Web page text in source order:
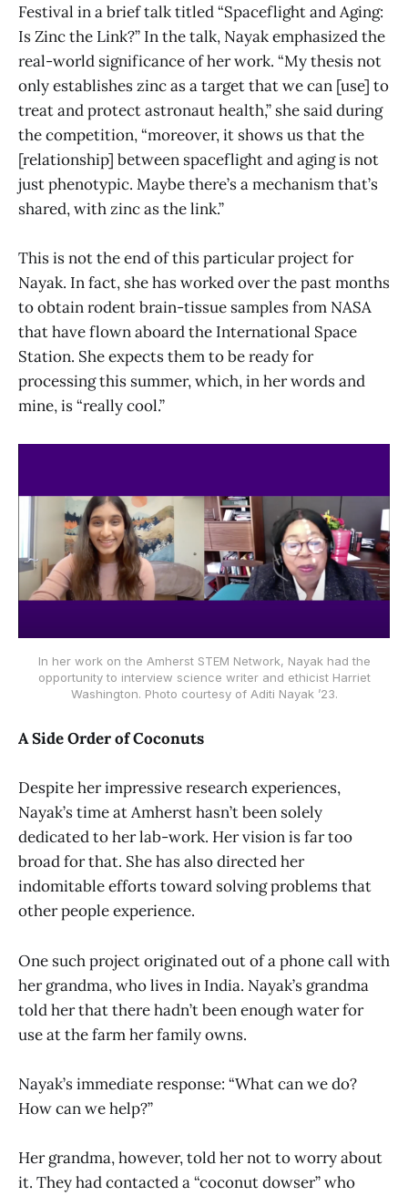
Festival in a brief talk titled “Spaceflight and Aging:
Is Zinc the Link?” In the talk, Nayak emphasized the
real-world significance of her work. “My thesis not
only establishes zinc as a target that we can [use] to
treat and protect astronaut health,” she said during
the competition, “moreover, it shows us that the
[relationship] between spaceflight and aging is not
just phenotypic. Maybe there’s a mechanism that’s
shared, with zinc as the link.”
This is not the end of this particular project for
Nayak. In fact, she has worked over the past months
to obtain rodent brain-tissue samples from NASA
that have flown aboard the International Space
Station. She expects them to be ready for
processing this summer, which, in her words and
mine, is “really cool.”
In her work on the Amherst STEM Network, Nayak had the
opportunity to interview science writer and ethicist Harriet
Washington. Photo courtesy of Aditi Nayak ’23.
A Side Order of Coconuts
Despite her impressive research experiences,
Nayak’s time at Amherst hasn’t been solely
dedicated to her lab-work. Her vision is far too
broad for that. She has also directed her
indomitable efforts toward solving problems that
other people experience.
One such project originated out of a phone call with
her grandma, who lives in India. Nayak’s grandma
told her that there hadn’t been enough water for
use at the farm her family owns.
Nayak’s immediate response: “What can we do?
How can we help?”
Her grandma, however, told her not to worry about
it. They had contacted a “coconut dowser” who